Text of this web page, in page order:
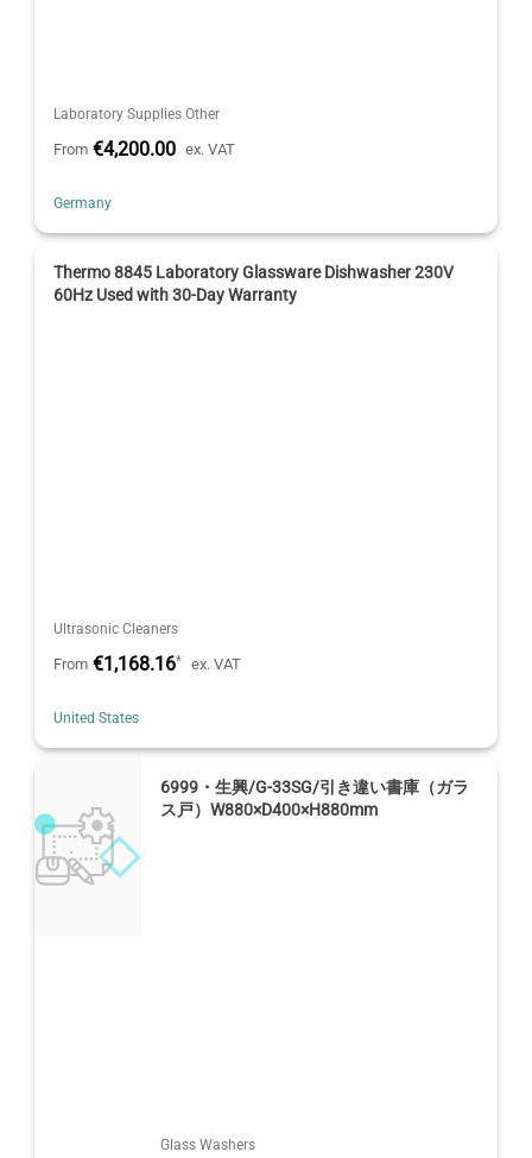
Laboratory Supplies Other
From €4,200.00 ex. VAT
Germany
Thermo 8845 Laboratory Glassware Dishwasher 230V
60Hz Used with 30-Day Warranty
Ultrasonic Cleaners
From €1,168.16* ex. VAT
United States
6999・生興/G-33SG/引き違い書庫（ガラ
ス戸）W880×D400×H880mm
Glass Washers